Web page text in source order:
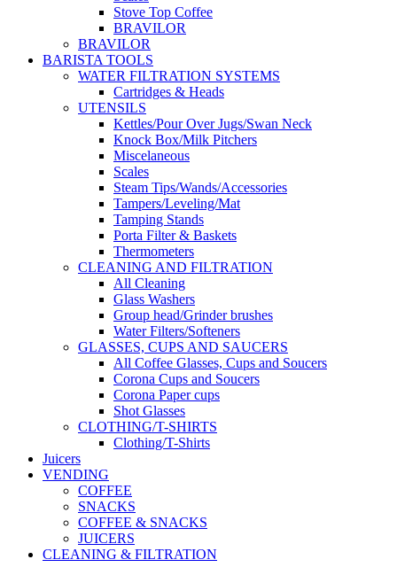
Stove Top Coffee
BRAVILOR
BRAVILOR
BARISTA TOOLS
WATER FILTRATION SYSTEMS
Cartridges & Heads
UTENSILS
Kettles/Pour Over Jugs/Swan Neck
Knock Box/Milk Pitchers
Miscelaneous
Scales
Steam Tips/Wands/Accessories
Tampers/Leveling/Mat
Tamping Stands
Porta Filter & Baskets
Thermometers
CLEANING AND FILTRATION
All Cleaning
Glass Washers
Group head/Grinder brushes
Water Filters/Softeners
GLASSES, CUPS AND SAUCERS
All Coffee Glasses, Cups and Soucers
Corona Cups and Soucers
Corona Paper cups
Shot Glasses
CLOTHING/T-SHIRTS
Clothing/T-Shirts
Juicers
VENDING
COFFEE
SNACKS
COFFEE & SNACKS
JUICERS
CLEANING & FILTRATION